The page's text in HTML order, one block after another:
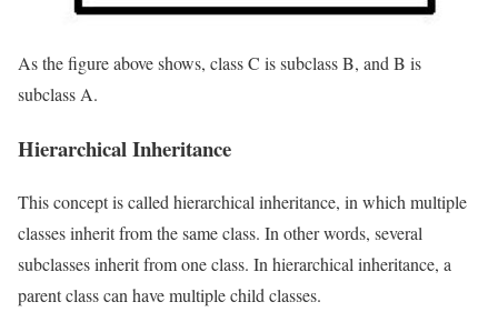
As the figure above shows, class C is subclass B, and B is
subclass A.
Hierarchical Inheritance
This concept is called hierarchical inheritance, in which multiple
classes inherit from the same class. In other words, several
subclasses inherit from one class. In hierarchical inheritance, a
parent class can have multiple child classes.